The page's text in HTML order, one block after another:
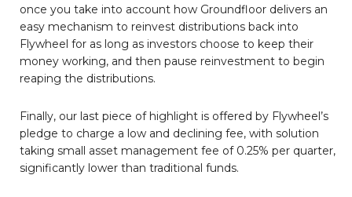
once you take into account how Groundfloor delivers an
easy mechanism to reinvest distributions back into
Flywheel for as long as investors choose to keep their
money working, and then pause reinvestment to begin
reaping the distributions.
Finally, our last piece of highlight is offered by Flywheel’s
pledge to charge a low and declining fee, with solution
taking small asset management fee of 0.25% per quarter,
significantly lower than traditional funds.